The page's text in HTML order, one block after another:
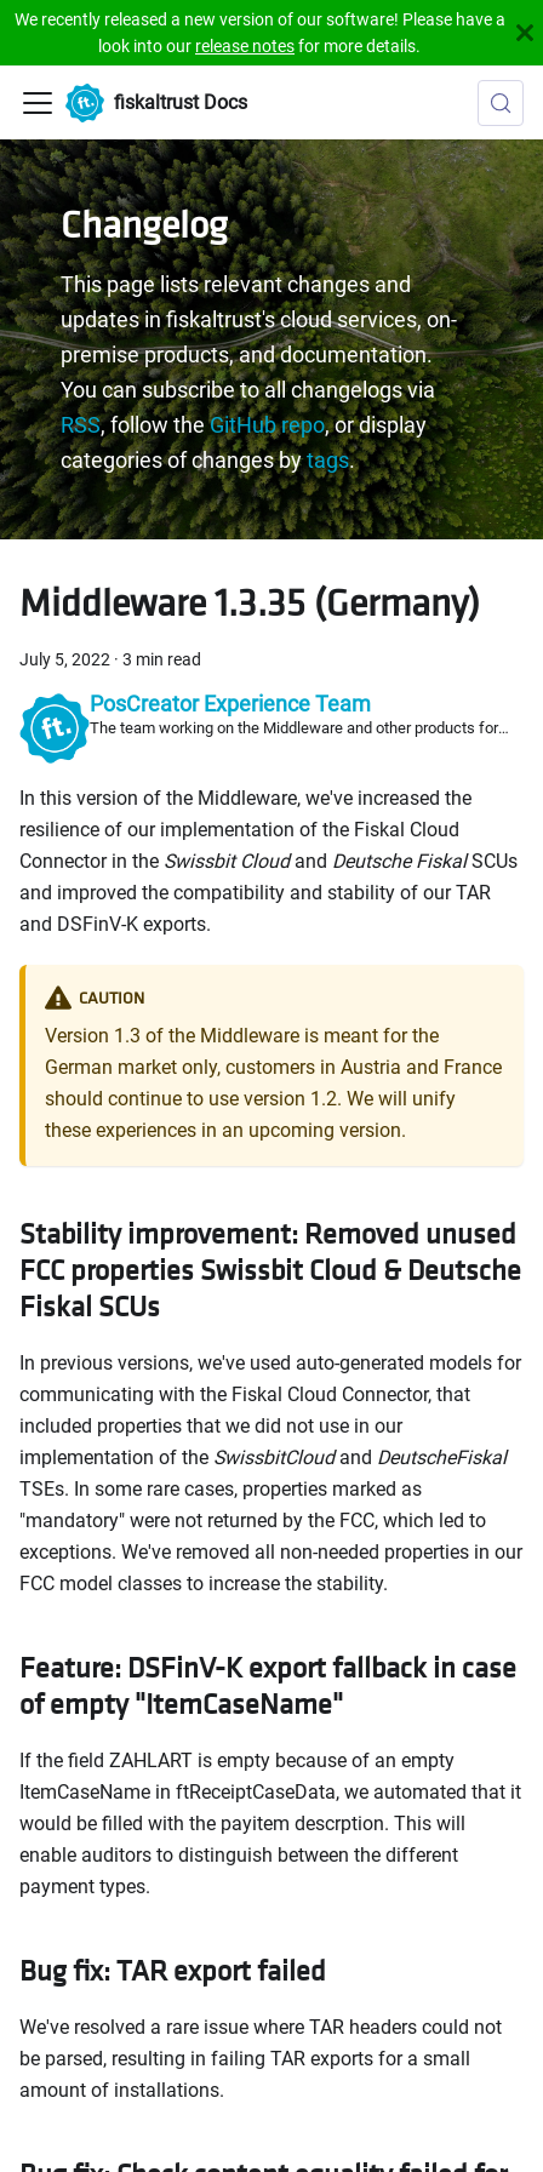
We recently released a new version of our software! Please have a
look into our release notesfor more details.
fiskaltrust Docs
Changelog
This page lists relevant changes and
updates in fiskaltrust's cloud services, on-
premise products, and documentation.
You can subscribe to all changelogs via
RSS, follow theGitHub repo, or display
categories of changes bytags.
Middleware 1.3.35 (Germany)
July 5, 2022 · 3 min read
PosCreator Experience Team
The team working on the Middleware and other products for
In this version of the Middleware, we've increased the
resilience of our implementation of the Fiskal Cloud
Connector in the Swissbit Cloudand Deutsche FiskalSCUs
and improved the compatibility and stability of our TAR
and DSFinV-K exports.
CAUTION
Version 1.3 of the Middleware is meant for the
German market only, customers in Austria and France
should continue to use version 1.2. We will unify
these experiences in an upcoming version.
Stability improvement: Removed unused
FCC properties Swissbit Cloud & Deutsche
Fiskal SCUs
In previous versions, we've used auto-generated models for
communicating with the Fiskal Cloud Connector, that
included properties that we did not use in our
implementation of the SwissbitCloudand DeutscheFiskal
TSEs. In some rare cases, properties marked as
"mandatory" were not returned by the FCC, which led to
exceptions. We've removed all non-needed properties in our
FCC model classes to increase the stability.
Feature: DSFinV-K export fallback in case
of empty "ItemCaseName"
If the field ZAHLART is empty because of an empty
ItemCaseName in ftReceiptCaseData, we automated that it
would be filled with the payitem descrption. This will
enable auditors to distinguish between the different
payment types.
Bug fix: TAR export failed
We've resolved a rare issue where TAR headers could not
be parsed, resulting in failing TAR exports for a small
amount of installations.